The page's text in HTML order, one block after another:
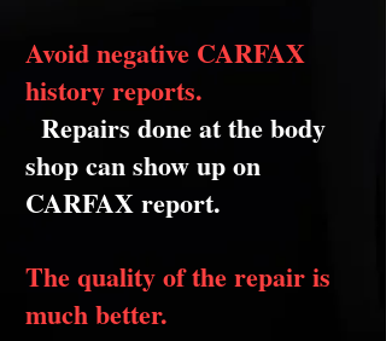
Avoid negative CARFAX
history reports.
Repairs done at the body
shop can show up on
CARFAX report.
The quality of the repair is
much better.